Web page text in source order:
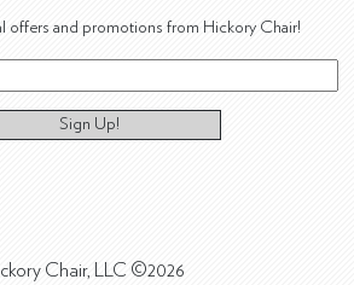
offers and promotions from Hickory Chair!
Sign Up!
Chair, LLC ©2026